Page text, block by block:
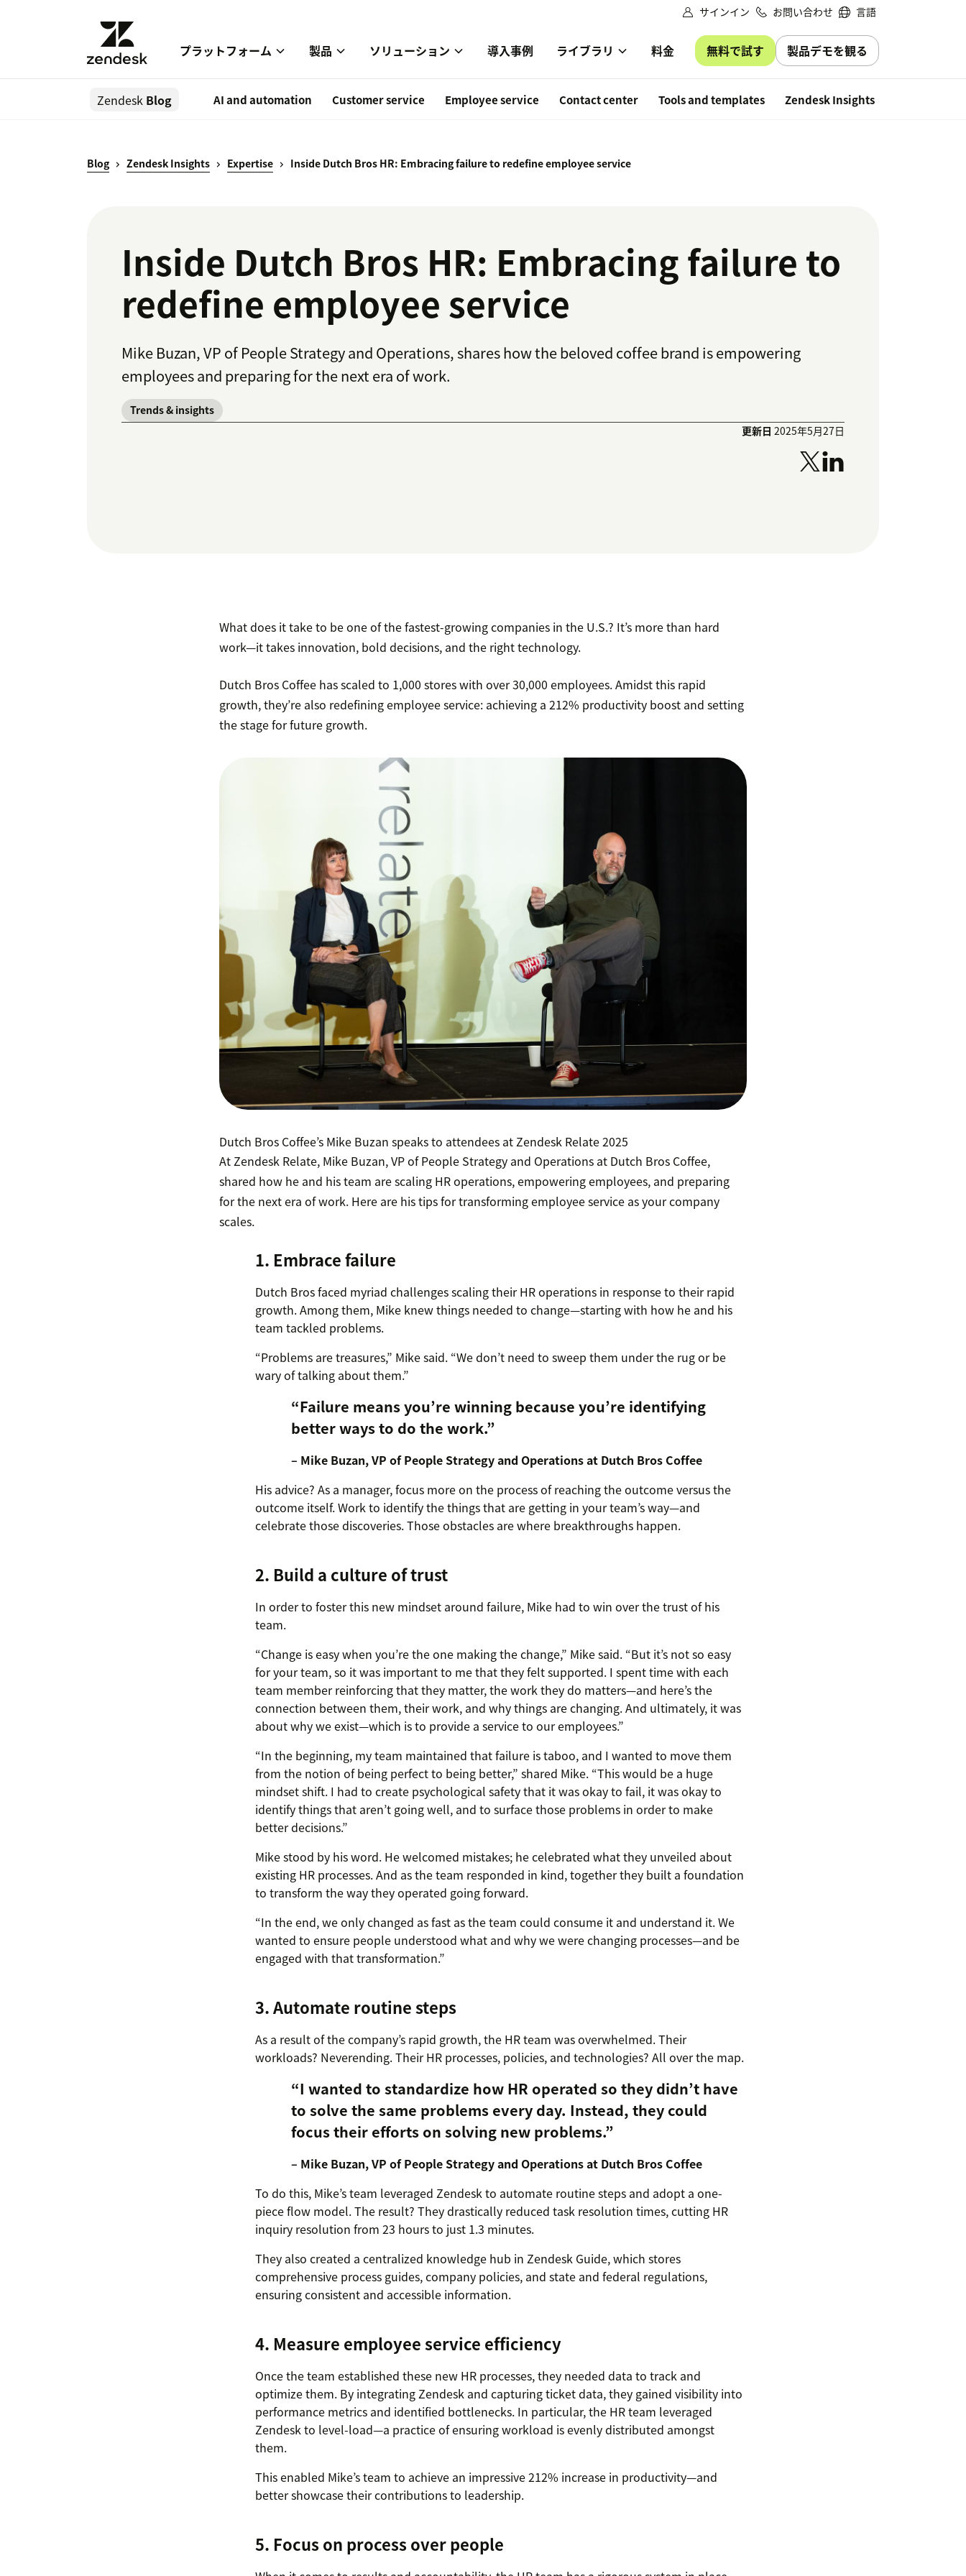
サインイン お問い合わせ 言語
プラットフォーム 製品 ソリューション 導入事例 ライブラリ 料金 無料で試す 製品デモを観る
Zendesk Blog AI and automation Customer service Employee service Contact center Tools and templates Zendesk Insights
Blog Zendesk Insights Expertise Inside Dutch Bros HR: Embracing failure to redefine employee service
Inside Dutch Bros HR: Embracing failure to
redefine employee service
Mike Buzan, VP of People Strategy and Operations, shares how the beloved coffee brand is empowering
employees and preparing for the next era of work.
Trends & insights
更新日 2025年5月27日
What does it take to be one of the fastest-growing companies in the U.S.? It’s more than hard
work—it takes innovation, bold decisions, and the right technology.
Dutch Bros Coffee has scaled to 1,000 stores with over 30,000 employees. Amidst this rapid
growth, they’re also redefining employee service: achieving a 212% productivity boost and setting
the stage for future growth.
Dutch Bros Coffee’s Mike Buzan speaks to attendees at Zendesk Relate 2025
At Zendesk Relate, Mike Buzan, VP of People Strategy and Operations at Dutch Bros Coffee,
shared how he and his team are scaling HR operations, empowering employees, and preparing
for the next era of work. Here are his tips for transforming employee service as your company
scales.
1. Embrace failure
Dutch Bros faced myriad challenges scaling their HR operations in response to their rapid
growth. Among them, Mike knew things needed to change—starting with how he and his
team tackled problems.
“Problems are treasures,” Mike said. “We don’t need to sweep them under the rug or be
wary of talking about them.”
“Failure means you’re winning because you’re identifying
better ways to do the work.”
– Mike Buzan, VP of People Strategy and Operations at Dutch Bros Coffee
His advice? As a manager, focus more on the process of reaching the outcome versus the
outcome itself. Work to identify the things that are getting in your team’s way—and
celebrate those discoveries. Those obstacles are where breakthroughs happen.
2. Build a culture of trust
In order to foster this new mindset around failure, Mike had to win over the trust of his
team.
“Change is easy when you’re the one making the change,” Mike said. “But it’s not so easy
for your team, so it was important to me that they felt supported. I spent time with each
team member reinforcing that they matter, the work they do matters—and here’s the
connection between them, their work, and why things are changing. And ultimately, it was
about why we exist—which is to provide a service to our employees.”
“In the beginning, my team maintained that failure is taboo, and I wanted to move them
from the notion of being perfect to being better,” shared Mike. “This would be a huge
mindset shift. I had to create psychological safety that it was okay to fail, it was okay to
identify things that aren’t going well, and to surface those problems in order to make
better decisions.”
Mike stood by his word. He welcomed mistakes; he celebrated what they unveiled about
existing HR processes. And as the team responded in kind, together they built a foundation
to transform the way they operated going forward.
“In the end, we only changed as fast as the team could consume it and understand it. We
wanted to ensure people understood what and why we were changing processes—and be
engaged with that transformation.”
3. Automate routine steps
As a result of the company’s rapid growth, the HR team was overwhelmed. Their
workloads? Neverending. Their HR processes, policies, and technologies? All over the map.
“I wanted to standardize how HR operated so they didn’t have
to solve the same problems every day. Instead, they could
focus their efforts on solving new problems.”
– Mike Buzan, VP of People Strategy and Operations at Dutch Bros Coffee
To do this, Mike’s team leveraged Zendesk to automate routine steps and adopt a one-
piece flow model. The result? They drastically reduced task resolution times, cutting HR
inquiry resolution from 23 hours to just 1.3 minutes.
They also created a centralized knowledge hub in Zendesk Guide, which stores
comprehensive process guides, company policies, and state and federal regulations,
ensuring consistent and accessible information.
4. Measure employee service efficiency
Once the team established these new HR processes, they needed data to track and
optimize them. By integrating Zendesk and capturing ticket data, they gained visibility into
performance metrics and identified bottlenecks. In particular, the HR team leveraged
Zendesk to level-load—a practice of ensuring workload is evenly distributed amongst
them.
This enabled Mike’s team to achieve an impressive 212% increase in productivity—and
better showcase their contributions to leadership.
5. Focus on process over people